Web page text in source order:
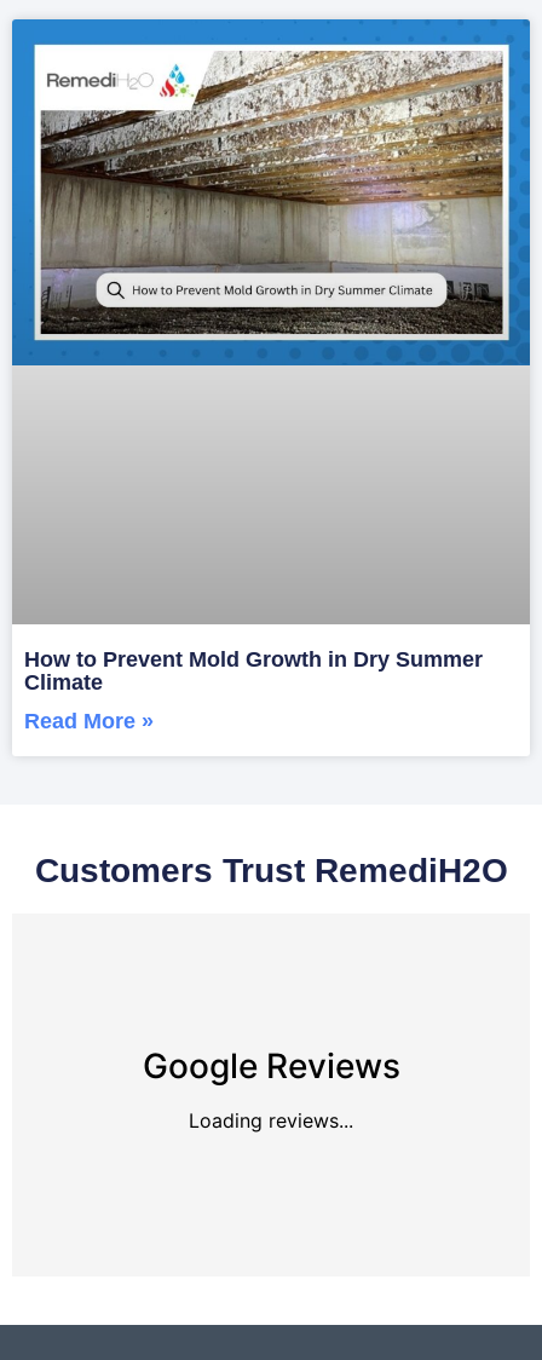
How to Prevent Mold Growth in Dry Summer
Climate
Read More »
Customers Trust RemediH2O
Google Reviews
Loading reviews...